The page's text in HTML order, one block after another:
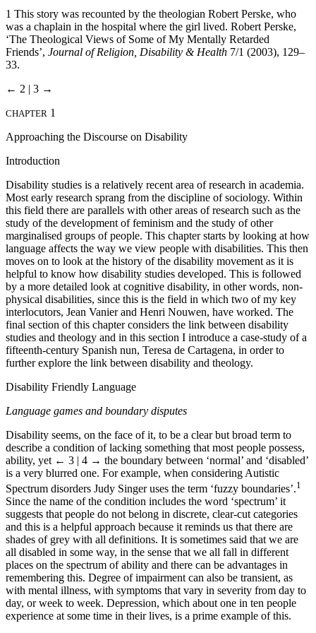
1 This story was recounted by the theologian Robert Perske, who
was a chaplain in the hospital where the girl lived. Robert Perske,
‘The Theological Views of Some of My Mentally Retarded
Friends’, Journal of Religion, Disability & Health 7/1 (2003), 129–
33.
← 2 | 3 →
CHAPTER 1
Approaching the Discourse on Disability
Introduction
Disability studies is a relatively recent area of research in academia.
Most early research sprang from the discipline of sociology. Within
this field there are parallels with other areas of research such as the
study of the development of feminism and the study of other
marginalised groups of people. This chapter starts by looking at how
language affects the way we view people with disabilities. This then
moves on to look at the history of the disability movement as it is
helpful to know how disability studies developed. This is followed
by a more detailed look at cognitive disability, in other words, non-
physical disabilities, since this is the field in which two of my key
interlocutors, Jean Vanier and Henri Nouwen, have worked. The
final section of this chapter considers the link between disability
studies and theology and in this section I introduce a case-study of a
fifteenth-century Spanish nun, Teresa de Cartagena, in order to
further explore the link between disability and theology.
Disability Friendly Language
Language games and boundary disputes
Disability seems, on the face of it, to be a clear but broad term to
describe a condition of lacking something that most people possess,
ability, yet ← 3 | 4 → the boundary between ‘normal’ and ‘disabled’
is a very blurred one. For example, when considering Autistic
Spectrum disorders Judy Singer uses the term ‘fuzzy boundaries’.1
Since the name of the condition includes the word ‘spectrum’ it
suggests that people do not belong in discrete, clear-cut categories
and this is a helpful approach because it reminds us that there are
shades of grey with all definitions. It is sometimes said that we are
all disabled in some way, in the sense that we all fall in different
places on the spectrum of ability and there can be advantages in
remembering this. Degree of impairment can also be transient, as
with mental illness, with symptoms that vary in severity from day to
day, or week to week. Depression, which about one in ten people
experience at some time in their lives, is a prime example of this.